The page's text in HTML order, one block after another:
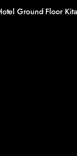
Ground Floor